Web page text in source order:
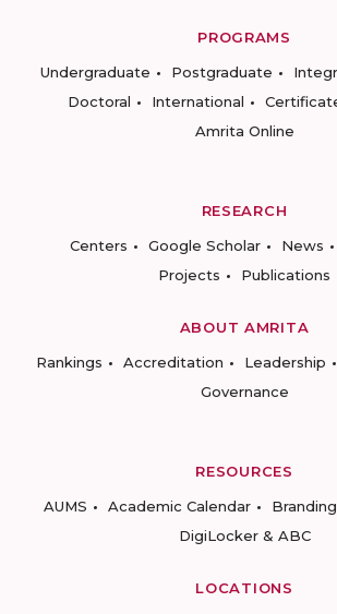
PROGRAMS
Undergraduate
Postgraduate
Doctoral
International
Amrita Online
RESEARCH
Centers
Google Scholar News
Projects
Publications
ABOUT AMRITA
Rankings
Accreditation Leadership
Governance
RESOURCES
AUMS
Academic Calendar Branding
DigiLocker & ABC
LOCATIONS